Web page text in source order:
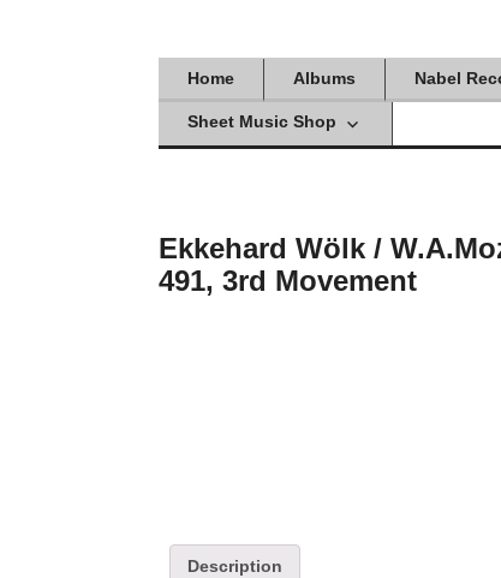
content
Home
Albums Nabel
Sheet Music Shop
Ekkehard Wölk /
491, 3rd Movement
Description